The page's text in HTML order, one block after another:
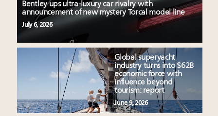
Bentley ups ultra-luxury car rivalry with
announcement of new mystery Torcal model line
July 6, 2026
Global superyacht
industry turns into $62B
economic force with
influence beyond
tourism: report
June 9, 2026